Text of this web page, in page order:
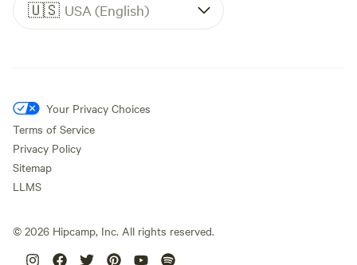
🇺🇸 USA (English)
Your Privacy Choices
Terms of Service
Privacy Policy
Sitemap
LLMS
© 2026 Hipcamp, Inc. All rights reserved.